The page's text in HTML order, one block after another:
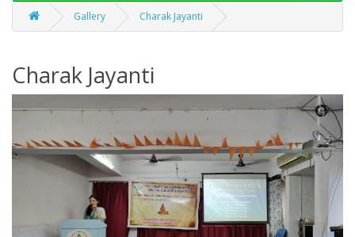
Gallery Charak Jayanti
Charak Jayanti